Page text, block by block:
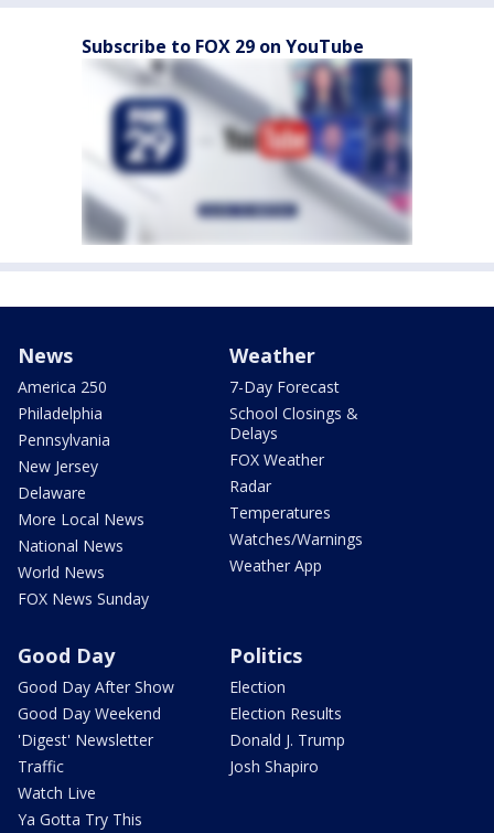
Subscribe to FOX 29 on YouTube
News
America 250
Philadelphia
Pennsylvania
New Jersey
Delaware
More Local News
National News
World News
FOX News Sunday
Weather
7-Day Forecast
School Closings &
Delays
FOX Weather
Radar
Temperatures
Watches/Warnings
Weather App
Good Day
Good Day After Show
Good Day Weekend
'Digest' Newsletter
Traffic
Watch Live
Ya Gotta Try This
Politics
Election
Election Results
Donald J. Trump
Josh Shapiro